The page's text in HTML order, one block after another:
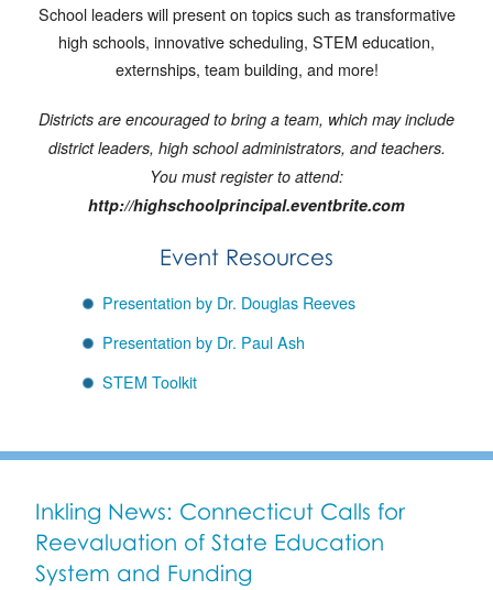
School leaders will present on topics such as transformative
high schools, innovative scheduling, STEM education,
externships, team building, and more!
Districts are encouraged to bring a team, which may include
district leaders, high school administrators, and teachers.
You must register to attend:
http://highschoolprincipal.eventbrite.com
Event Resources
Presentation by Dr. Douglas Reeves
Presentation by Dr. Paul Ash
STEM Toolkit
Inkling News: Connecticut Calls for
Reevaluation of State Education
System and Funding